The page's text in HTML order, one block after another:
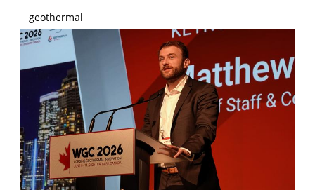
geothermal